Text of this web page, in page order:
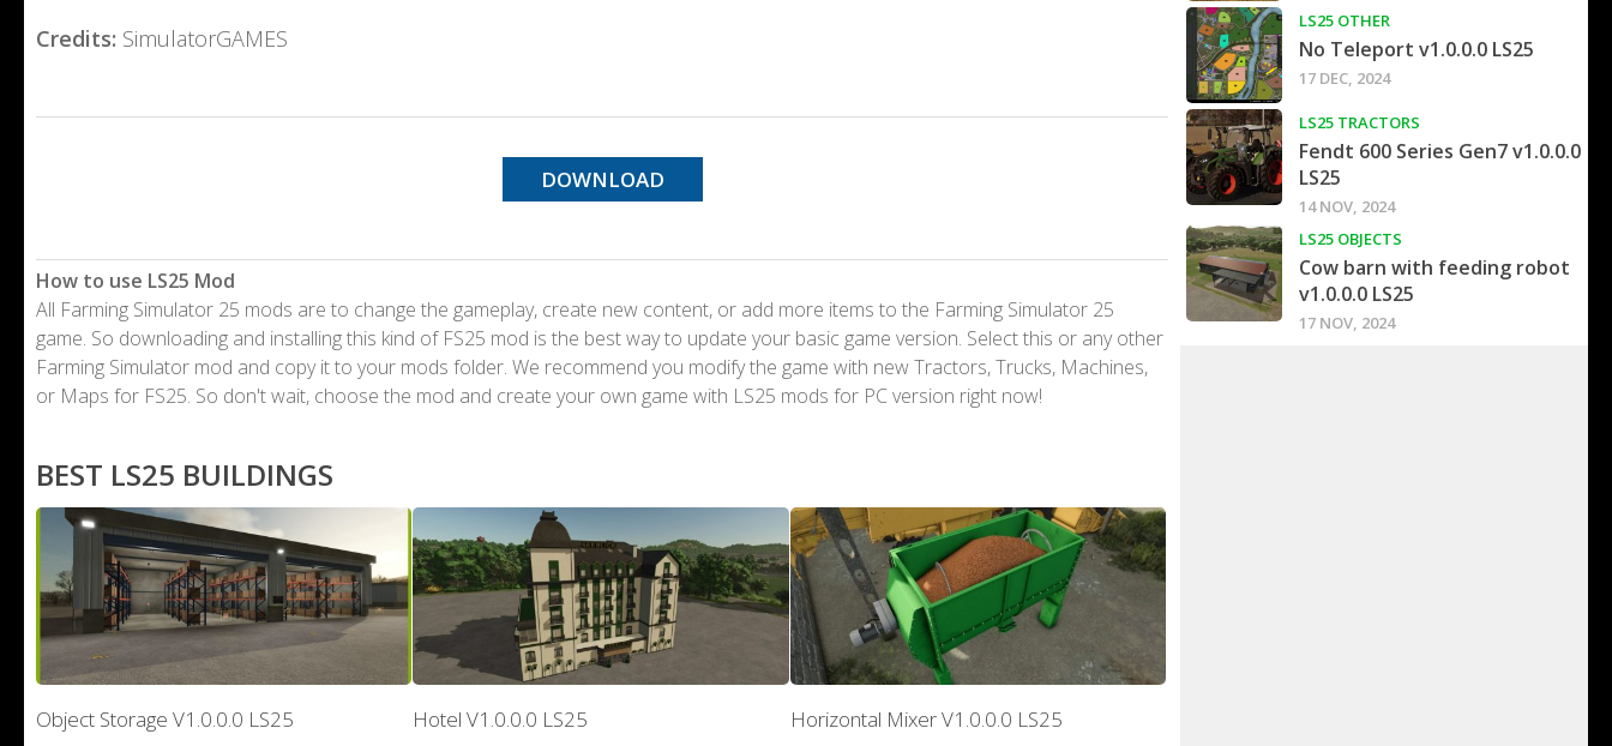
Credits: SimulatorGAMES
DOWNLOAD
How to use LS25 Mod
All Farming Simulator 25 mods are to change the gameplay, create new content, or add more items to the Farming Simulator 25
game. So downloading and installing this kind of FS25 mod is the best way to update your basic game version. Select this or any other
Farming Simulator mod and copy it to your mods folder. We recommend you modify the game with new Tractors, Trucks, Machines,
or Maps for FS25. So don't wait, choose the mod and create your own game with LS25 mods for PC version right now!
BEST LS25 BUILDINGS
Object Storage V1.0.0.0 LS25 Hotel V1.0.0.0 LS25 Horizontal Mixer V1.0.0.0 LS25
LS25 OTHER
No Teleport v1.0.0.0 LS25
17 DEC, 2024
LS25 TRACTORS
Fendt 600 Series Gen7 v1.0.0.0
LS25
14 NOV, 2024
LS25 OBJECTS
Cow barn with feeding robot
v1.0.0.0 LS25
17 NOV, 2024